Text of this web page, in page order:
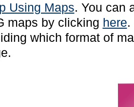
Using Maps. You can
maps by clicking here.
which format of